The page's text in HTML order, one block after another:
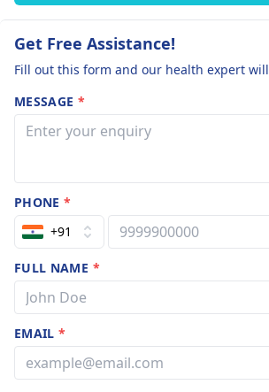
Get Free Assistance!
Fill out this form and our health expert
MESSAGE *
PHONE*
+91
FULL NAME *
EMAIL*